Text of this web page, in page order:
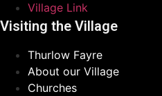
Village Link
Visiting the Village
Thurlow Fayre
About our Village
Churches